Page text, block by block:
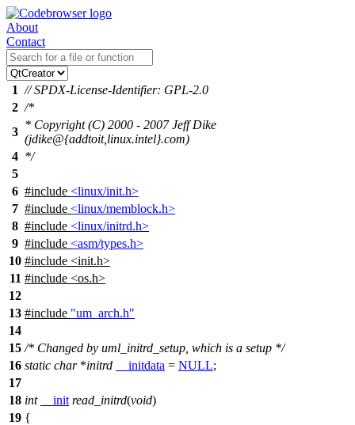
About
Contact
1 // SPDX-License-Identifier: GPL-2.0
2 /*
3
* Copyright (C) 2000 - 2007 Jeff Dike
(jdike@{addtoit,linux.intel}.com)
4 */
5
6 #include <linux/init.h>
7 #include <linux/memblock.h>
8 #include <linux/initrd.h>
9 #include <asm/types.h>
10 #include <init.h>
11 #include <os.h>
12
13 #include "um_arch.h"
14
15 /* Changed by uml_initrd_setup, which is a setup */
16 static char*initrd __initdata = NULL;
17
18 int __init read_initrd(void)
19 {